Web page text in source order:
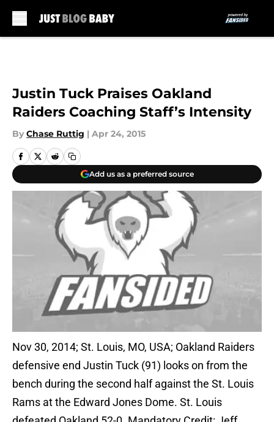
Justin Tuck Praises Oakland
Raiders Coaching Staff’s Intensity
By Chase Ruttig | Apr 24, 2015
Add us as a preferred source
Nov 30, 2014; St. Louis, MO, USA; Oakland Raiders
defensive end Justin Tuck (91) looks on from the
bench during the second half against the St. Louis
Rams at the Edward Jones Dome. St. Louis